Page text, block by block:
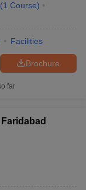
(1 Course)
Facilities
Brochure
far